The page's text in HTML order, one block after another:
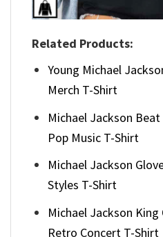
Related Products:
Young Michael
Merch T-Shirt
Michael Jackson
Pop Music T-Shirt
Michael Jackson
Styles T-Shirt
Michael Jackson
Retro Concert T-Shirt